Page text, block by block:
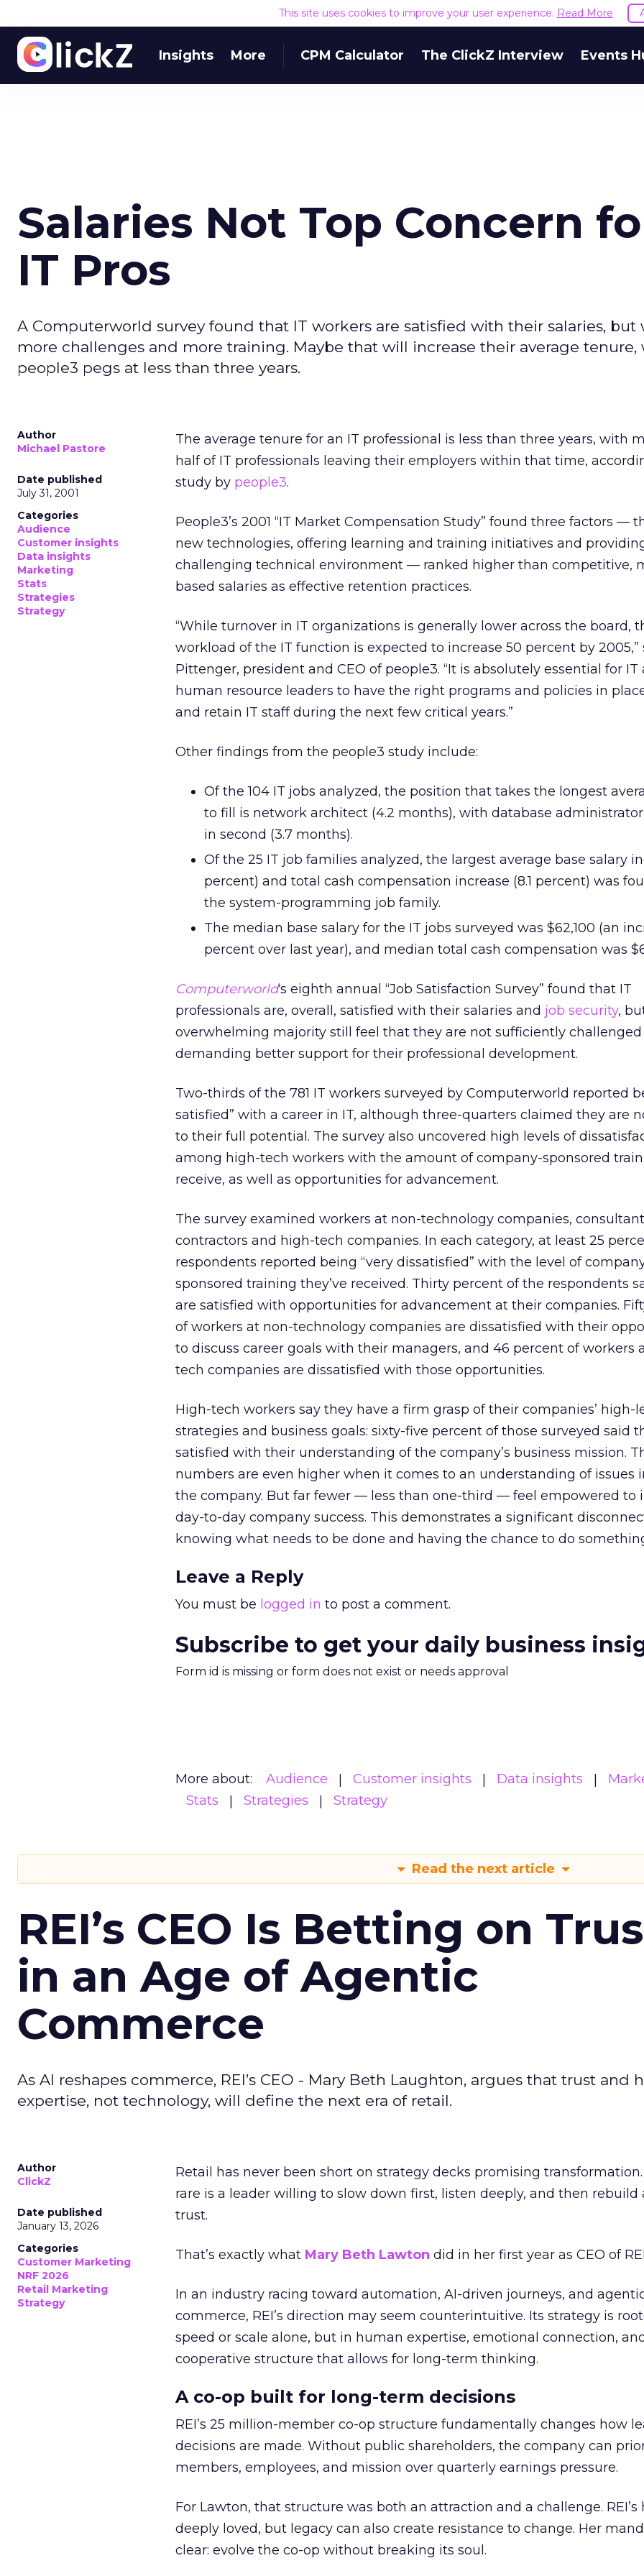
This site uses cookies to improve your user experience. Read More
Insights More CPM Calculator The ClickZ Interview Events
Salaries Not Top Concern
IT Pros
A Computerworld survey found that IT workers are satisfied with their salaries, but
more challenges and more training. Maybe that will increase their average tenure,
people3 pegs at less than three years.
Author
Michael Pastore
Date published
July 31, 2001
Categories
Audience
Customer insights
Data insights
Marketing
Stats
Strategies
Strategy
The average tenure for an IT professional is less than three years, with
half of IT professionals leaving their employers within that time,
study by people3.
People3’s 2001 “IT Market Compensation Study” found three factors —
new technologies, offering learning and training initiatives and
challenging technical environment — ranked higher than competitive,
based salaries as effective retention practices.
“While turnover in IT organizations is generally lower across the board,
workload of the IT function is expected to increase 50 percent by 2005,”
Pittenger, president and CEO of people3. “It is absolutely essential for IT
human resource leaders to have the right programs and policies in
and retain IT staff during the next few critical years.”
Other findings from the people3 study include:
Of the 104 IT jobs analyzed, the position that takes the longest
to fill is network architect (4.2 months), with database
in second (3.7 months).
Of the 25 IT job families analyzed, the largest average base salary
percent) and total cash compensation increase (8.1 percent) was
the system-programming job family.
The median base salary for the IT jobs surveyed was $62,100 (an
percent over last year), and median total cash compensation was
Computerworld‘s eighth annual “Job Satisfaction Survey” found that IT
professionals are, overall, satisfied with their salaries and job security,
overwhelming majority still feel that they are not sufficiently challenged
demanding better support for their professional development.
Two-thirds of the 781 IT workers surveyed by Computerworld reported
satisfied” with a career in IT, although three-quarters claimed they are
to their full potential. The survey also uncovered high levels of
among high-tech workers with the amount of company-sponsored
receive, as well as opportunities for advancement.
The survey examined workers at non-technology companies,
contractors and high-tech companies. In each category, at least 25
respondents reported being “very dissatisfied” with the level of
sponsored training they’ve received. Thirty percent of the respondents
are satisfied with opportunities for advancement at their companies.
of workers at non-technology companies are dissatisfied with their
to discuss career goals with their managers, and 46 percent of workers
tech companies are dissatisfied with those opportunities.
High-tech workers say they have a firm grasp of their companies’ high-
strategies and business goals: sixty-five percent of those surveyed said
satisfied with their understanding of the company’s business mission.
numbers are even higher when it comes to an understanding of issues
the company. But far fewer — less than one-third — feel empowered to
day-to-day company success. This demonstrates a significant
knowing what needs to be done and having the chance to do
Leave a Reply
You must be logged in to post a comment.
Subscribe to get your daily business
Form id is missing or form does not exist or needs approval
More about: Audience Customer insights Data insights
Stats
Strategies Strategy
Read the next article
REI’s CEO Is Betting on
in an Age of Agentic
Commerce
As AI reshapes commerce, REI’s CEO - Mary Beth Laughton, argues that trust and
expertise, not technology, will define the next era of retail.
Author
ClickZ
Date published
January 13, 2026
Categories
Customer Marketing
NRF 2026
Retail Marketing
Strategy
Retail has never been short on strategy decks promising transformation.
rare is a leader willing to slow down first, listen deeply, and then rebuild
trust.
That’s exactly what Mary Beth Lawton did in her first year as CEO of
In an industry racing toward automation, AI-driven journeys, and
commerce, REI’s direction may seem counterintuitive. Its strategy is
speed or scale alone, but in human expertise, emotional connection,
cooperative structure that allows for long-term thinking.
A co-op built for long-term decisions
REI’s 25 million-member co-op structure fundamentally changes how
decisions are made. Without public shareholders, the company can
members, employees, and mission over quarterly earnings pressure.
For Lawton, that structure was both an attraction and a challenge. REI’s
deeply loved, but legacy can also create resistance to change. Her
clear: evolve the co-op without breaking its soul.